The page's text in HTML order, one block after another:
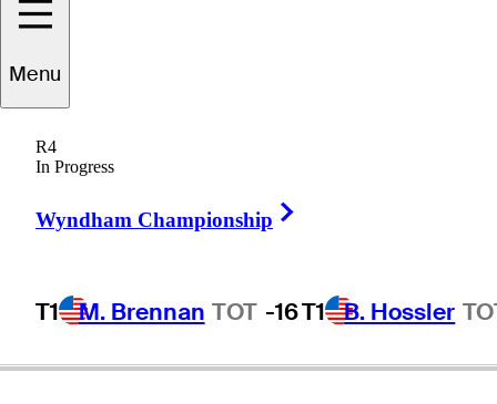
Menu
R4
In Progress
Wyndham Championship
T1 M. Brennan TOT -16T1 B. Hossler
UNITED STATES